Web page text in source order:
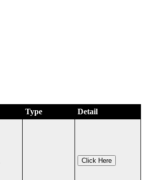
Type Detail
Click Here